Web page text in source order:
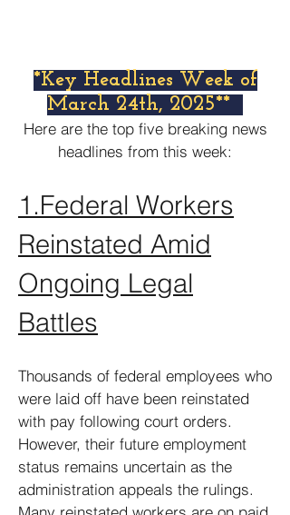
*Key Headlines Week of
March 24th, 2025**
Here are the top five breaking news
headlines from this week:
1.Federal Workers
Reinstated Amid
Ongoing Legal
Battles
Thousands of federal employees who
were laid off have been reinstated
with pay following court orders.
However, their future employment
status remains uncertain as the
administration appeals the rulings.